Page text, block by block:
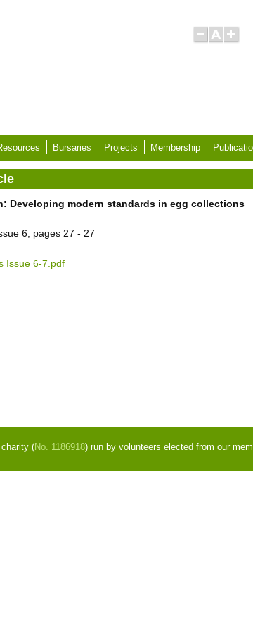
Bursaries Projects Membership
Developing modern standards in egg collections
6, pages 27 - 27
Issue 6-7.pdf
charity (No. 1186918) run by volunteers elected from our